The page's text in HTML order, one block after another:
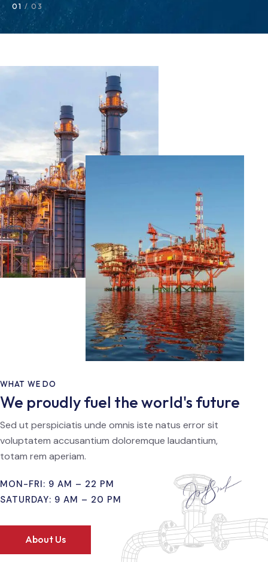
01 / 03
WHAT WE DO
We proudly fuel the world's future
Sed ut perspiciatis unde omnis iste natus error sit
voluptatem accusantium doloremque laudantium,
totam rem aperiam.
MON-FRI: 9 AM – 22 PM
SATURDAY: 9 AM – 20 PM
About Us